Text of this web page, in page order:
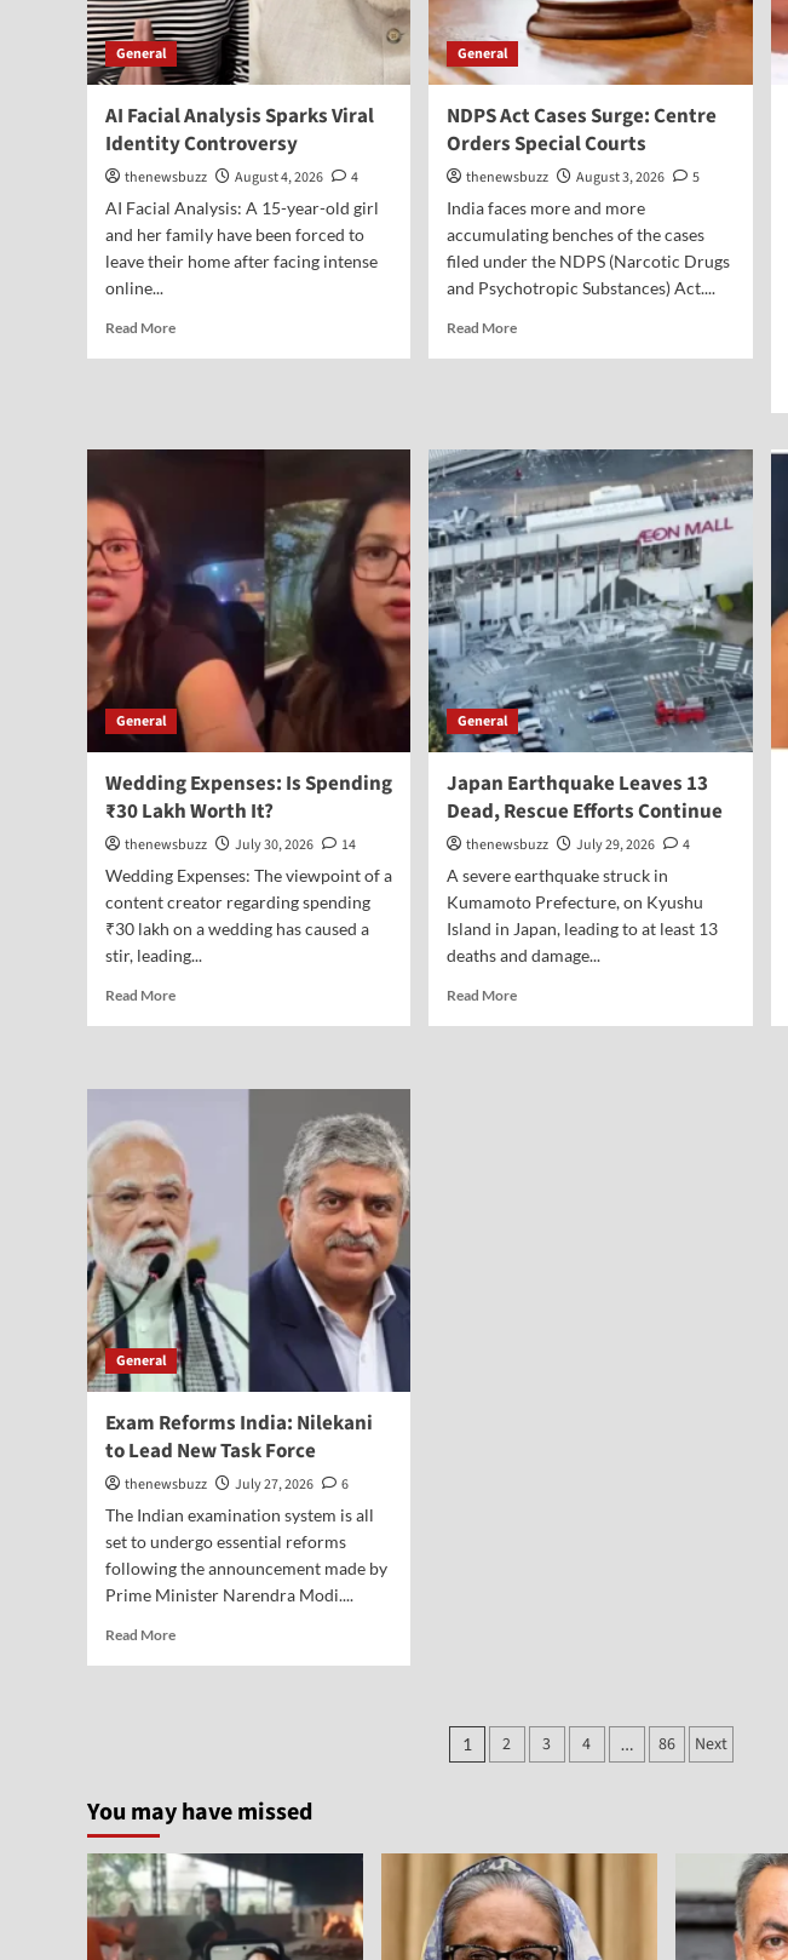
General
AI Facial Analysis Sparks Viral
Identity Controversy
thenewsbuzz August 4, 2026
4
AI Facial Analysis: A 15-year-old girl
and her family have been forced to
leave their home after facing intense
online...
Read More
General
NDPS Act Cases Surge: Centre
Orders Special Courts
thenewsbuzz August 3, 2026
5
India faces more and more
accumulating benches of the cases
filed under the NDPS (Narcotic Drugs
and Psychotropic Substances) Act....
Read More
General
Wedding Expenses: Is Spending
₹30 Lakh Worth It?
thenewsbuzz July 30, 2026
14
Wedding Expenses: The viewpoint of a
content creator regarding spending
₹30 lakh on a wedding has caused a
stir, leading...
Read More
General
Japan Earthquake Leaves 13
Dead, Rescue Efforts Continue
thenewsbuzz July 29, 2026
4
A severe earthquake struck in
Kumamoto Prefecture, on Kyushu
Island in Japan, leading to at least 13
deaths and damage...
Read More
General
Exam Reforms India: Nilekani
to Lead New Task Force
thenewsbuzz July 27, 2026
6
The Indian examination system is all
set to undergo essential reforms
following the announcement made by
Prime Minister Narendra Modi....
Read More
1 2 3 4 … 86 Next
You may have missed